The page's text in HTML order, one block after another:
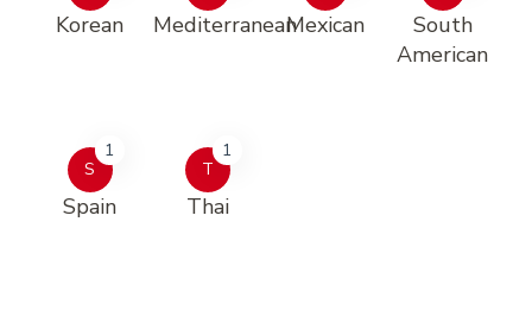
Korean MediterraneanMexican
South
American
S
1
Spain
T
1
Thai